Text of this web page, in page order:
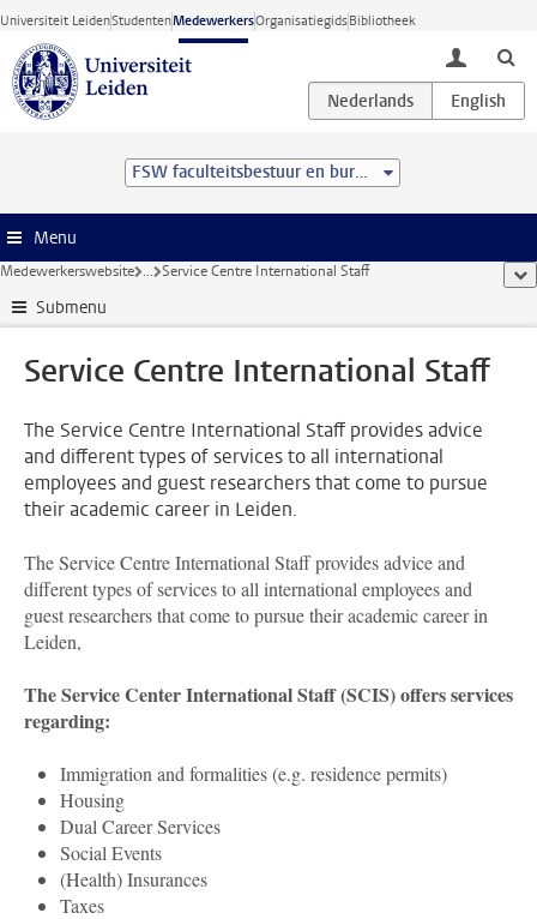
Ga direct naar de inhoud
Universiteit LeidenStudentenMedewerkersOrganisatiegidsBibliotheek
toggle
FSW faculteitsbestuur en bureau
Menu
Medewerkerswebsite ... Service Centre International Staff
Submenu
Service Centre International Staff
The Service Centre International Staff provides advice
and different types of services to all international
employees and guest researchers that come to pursue
their academic career in Leiden.
The Service Centre International Staff provides advice and
different types of services to all international employees and
guest researchers that come to pursue their academic career in
Leiden,
The Service Center International Staff (SCIS) offers services
regarding:
Immigration and formalities (e.g. residence permits)
Housing
Dual Career Services
Social Events
(Health) Insurances
Taxes